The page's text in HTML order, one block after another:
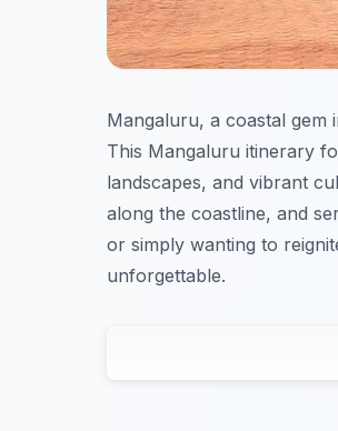
Mangaluru, a coastal gem
This Mangaluru itinerary
landscapes, and vibrant
along the coastline, and
or simply wanting to
unforgettable.